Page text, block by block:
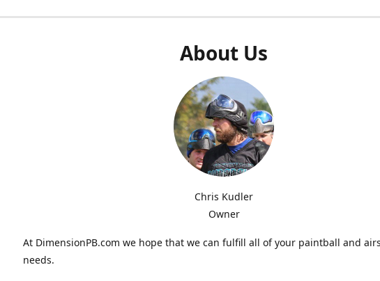
About Us
Chris Kudler
Owner
At DimensionPB.com we hope that we can fulfill all of your paintball and
needs.